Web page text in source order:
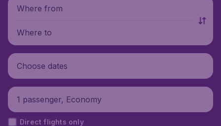
Where from
Where to
Choose dates
1 passenger, Economy
Direct flights only